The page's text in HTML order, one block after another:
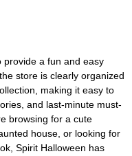
provide a fun and easy
store is clearly organized
making it easy to
and last-minute must-
browsing for a cute
house, or looking for
Spirit Halloween has